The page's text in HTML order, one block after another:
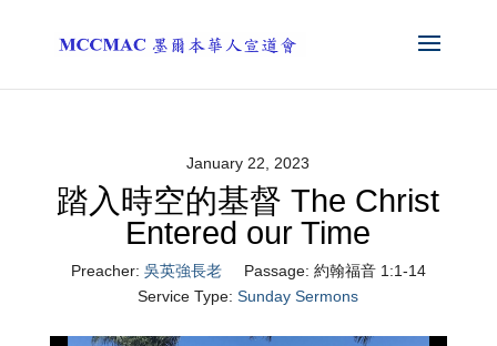
January 22, 2023
踏入時空的基督 The Christ
Entered our Time
Preacher: 吳英強長老 Passage: 約翰福音 1:1-14
Service Type: Sunday Sermons